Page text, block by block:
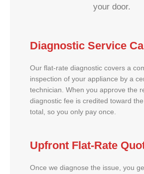
your door.
Diagnostic Service
Our flat-rate diagnostic covers a
inspection of your appliance by a
technician. When you approve the
diagnostic fee is credited toward
total, so you only pay once.
Upfront Flat-Rate
Once we diagnose the issue, you